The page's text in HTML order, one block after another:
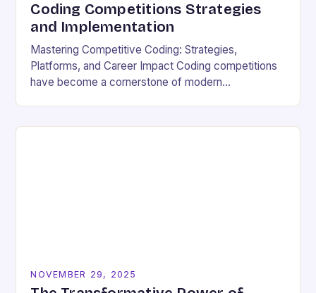
Coding Competitions Strategies
and Implementation
Mastering Competitive Coding: Strategies,
Platforms, and Career Impact Coding competitions
have become a cornerstone of modern
against…
NOVEMBER 29, 2025